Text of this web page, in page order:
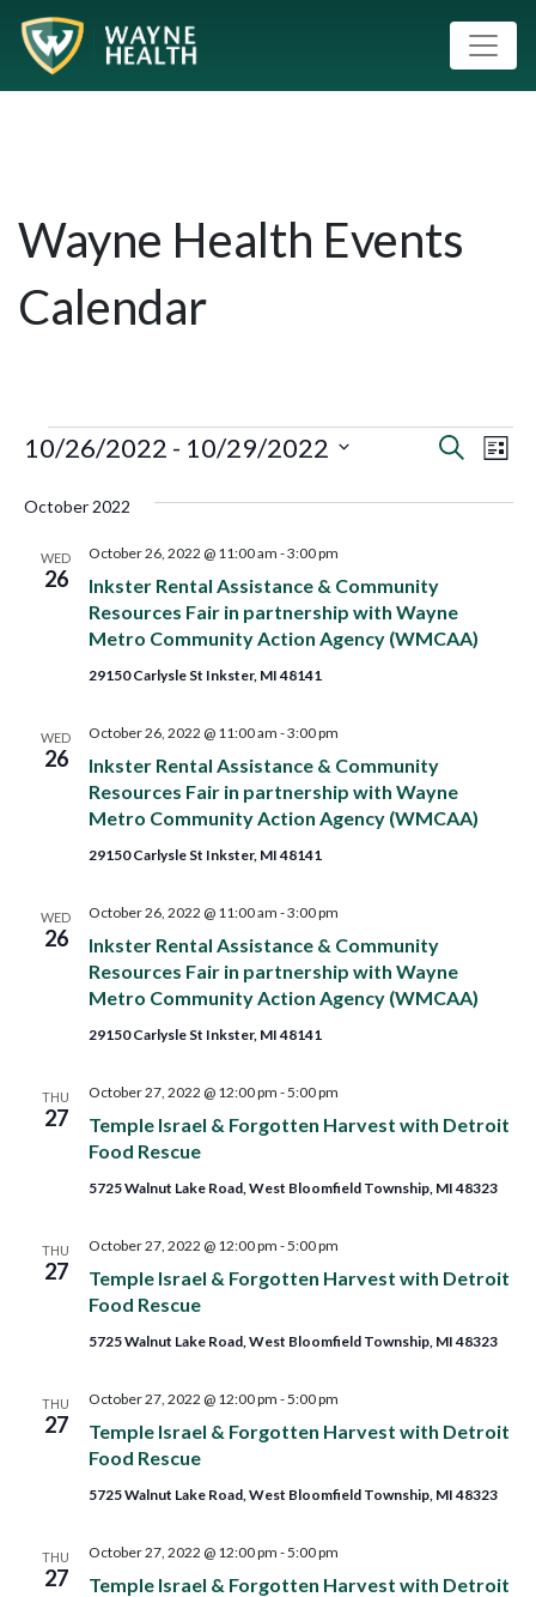
Wayne Health Events
Calendar
Views
Search
List
10/26/2022 - 10/29/2022
date.
October 2022
WED
26
Inkster Rental Assistance & Community
Resources Fair in partnership with Wayne
Metro Community Action Agency (WMCAA)
October 26, 2022 @ 11:00 am -3:00 pm
29150 Carlysle St Inkster, MI 48141
WED
26
Inkster Rental Assistance & Community
Resources Fair in partnership with Wayne
Metro Community Action Agency (WMCAA)
October 26, 2022 @ 11:00 am -3:00 pm
29150 Carlysle St Inkster, MI 48141
WED
26
Inkster Rental Assistance & Community
Resources Fair in partnership with Wayne
Metro Community Action Agency (WMCAA)
October 26, 2022 @ 11:00 am -3:00 pm
29150 Carlysle St Inkster, MI 48141
THU
27
Temple Israel & Forgotten Harvest with Detroit
Food Rescue
October 27, 2022 @ 12:00 pm -5:00 pm
5725 Walnut Lake Road, West Bloomfield Township, MI 48323
THU
27
Temple Israel & Forgotten Harvest with Detroit
Food Rescue
October 27, 2022 @ 12:00 pm -5:00 pm
5725 Walnut Lake Road, West Bloomfield Township, MI 48323
THU
27
Temple Israel & Forgotten Harvest with Detroit
Food Rescue
October 27, 2022 @ 12:00 pm -5:00 pm
5725 Walnut Lake Road, West Bloomfield Township, MI 48323
THU
27
Temple Israel & Forgotten Harvest with Detroit
October 27, 2022 @ 12:00 pm -5:00 pm